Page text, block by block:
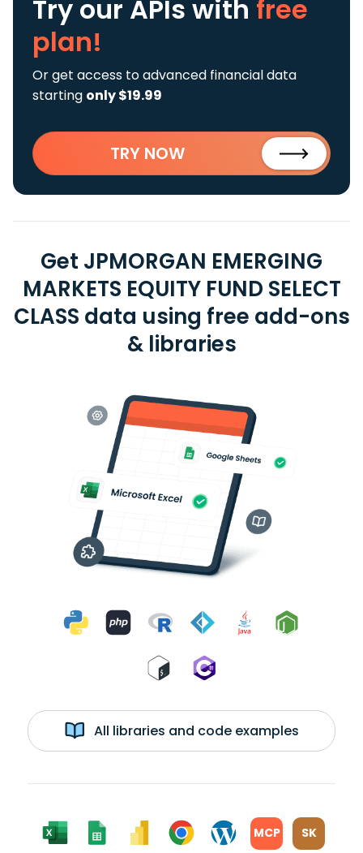
Try our APIs with free
plan!
Or get access to advanced financial data
starting only $19.99
TRY NOW
Get JPMORGAN EMERGING
MARKETS EQUITY FUND SELECT
CLASS data using free add-ons
& libraries
All libraries and code examples
MCP SK